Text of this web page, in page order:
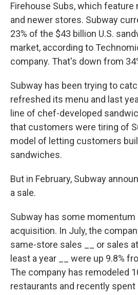
Firehouse Subs, which feature
and newer stores. Subway
23% of the $43 billion U.S.
market, according to
company. That's down from
Subway has been trying to
refreshed its menu and last
line of chef-developed
that customers were tiring of
model of letting customers
sandwiches.
But in February, Subway
a sale.
Subway has some momentum
acquisition. In July, the
same-store sales __ or sales
least a year __ were up 9.8%
The company has remodeled
restaurants and recently spent